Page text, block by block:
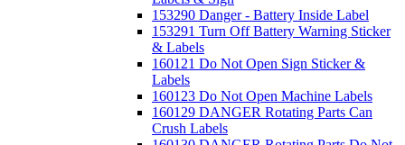
153290 Danger - Battery Inside Label
153291 Turn Off Battery Warning Sticker
& Labels
160121 Do Not Open Sign Sticker &
Labels
160123 Do Not Open Machine Labels
160129 DANGER Rotating Parts Can
Crush Labels